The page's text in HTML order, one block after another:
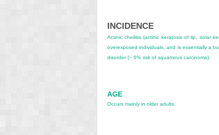
INCIDENCE
Actinic cheilitis (actinic keratosis of lip, solar
overexposed individuals, and is essentially a
disorder (~ 6% risk of squamous carcinoma).
AGE
Occurs mainly in older adults.